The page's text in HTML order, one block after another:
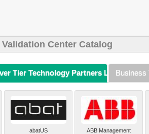
Center Catalog
Tier Technology Partners Listing (A-Z)
Business
abatUS
ABB Management